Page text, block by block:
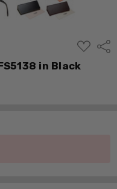
ADD
TO
WISH
LIST
in Black